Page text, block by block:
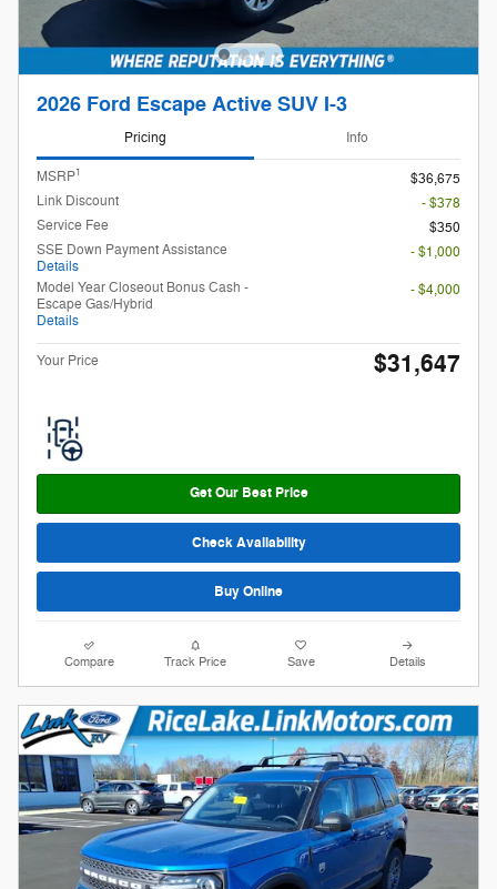
2026 Ford Escape Active SUV I-3
Pricing Info
MSRP1
$36,675
Link Discount
- $378
Service Fee
$350
SSE Down Payment Assistance
Details
- $1,000
Model Year Closeout Bonus Cash -
Escape Gas/Hybrid
Details
- $4,000
Your Price $31,647
Get Our Best Price
Check Availability
Buy Online
Compare Track Price Save Details